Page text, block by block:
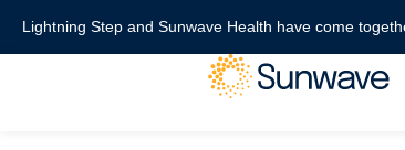
content
Lightning Step and Sunwave Health have come